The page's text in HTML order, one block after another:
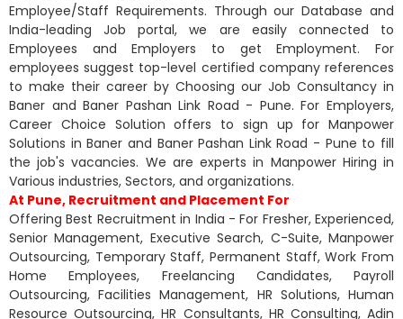
Employee/Staff Requirements. Through our Database and
India-leading Job portal, we are easily connected to
Employees and Employers to get Employment. For
employees suggest top-level certified company references
to make their career by Choosing our Job Consultancy in
Baner and Baner Pashan Link Road - Pune. For Employers,
Career Choice Solution offers to sign up for Manpower
Solutions in Baner and Baner Pashan Link Road - Pune to fill
the job's vacancies. We are experts in Manpower Hiring in
Various industries, Sectors, and organizations.
At Pune, Recruitment and Placement For
Offering Best Recruitment in India - For Fresher, Experienced,
Senior Management, Executive Search, C-Suite, Manpower
Outsourcing, Temporary Staff, Permanent Staff, Work From
Home Employees, Freelancing Candidates, Payroll
Outsourcing, Facilities Management, HR Solutions, Human
Resource Outsourcing, HR Consultants, HR Consulting, Adin